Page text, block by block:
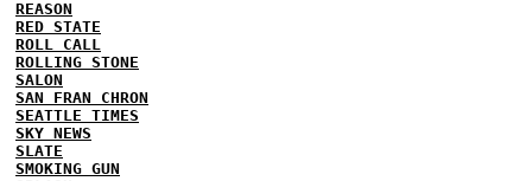
REASON
RED STATE
ROLL CALL
ROLLING STONE
SALON
SAN FRAN CHRON
SEATTLE TIMES
SKY NEWS
SLATE
SMOKING GUN